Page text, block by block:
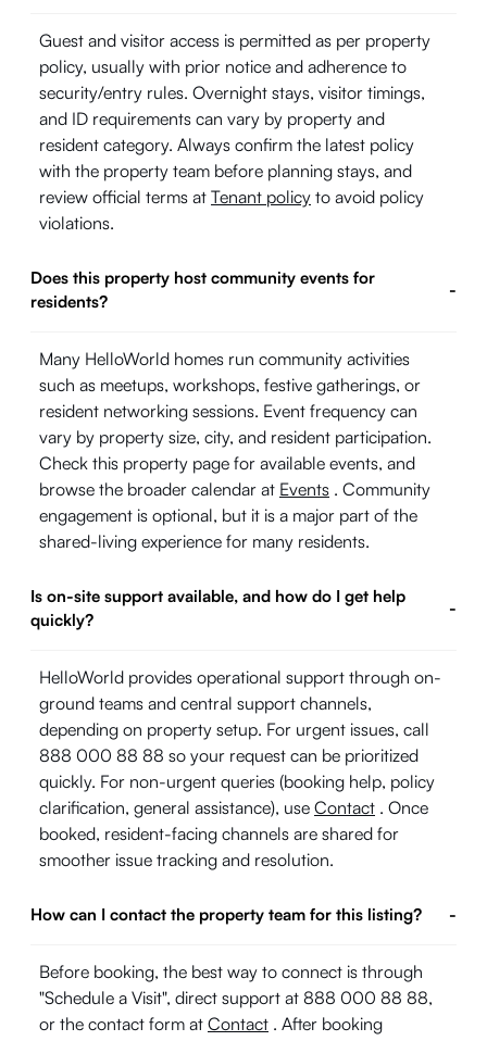
Guest and visitor access is permitted as per property
policy, usually with prior notice and adherence to
security/entry rules. Overnight stays, visitor timings,
and ID requirements can vary by property and
resident category. Always confirm the latest policy
with the property team before planning stays, and
review official terms at Tenant policy to avoid policy
violations.
Does this property host community events for
residents?
-
Many HelloWorld homes run community activities
such as meetups, workshops, festive gatherings, or
resident networking sessions. Event frequency can
vary by property size, city, and resident participation.
Check this property page for available events, and
browse the broader calendar at Events . Community
engagement is optional, but it is a major part of the
shared-living experience for many residents.
Is on-site support available, and how do I get help
quickly?
-
HelloWorld provides operational support through on-
ground teams and central support channels,
depending on property setup. For urgent issues, call
888 000 88 88 so your request can be prioritized
quickly. For non-urgent queries (booking help, policy
clarification, general assistance), use Contact . Once
booked, resident-facing channels are shared for
smoother issue tracking and resolution.
How can I contact the property team for this listing? -
Before booking, the best way to connect is through
"Schedule a Visit", direct support at 888 000 88 88,
or the contact form at Contact . After booking